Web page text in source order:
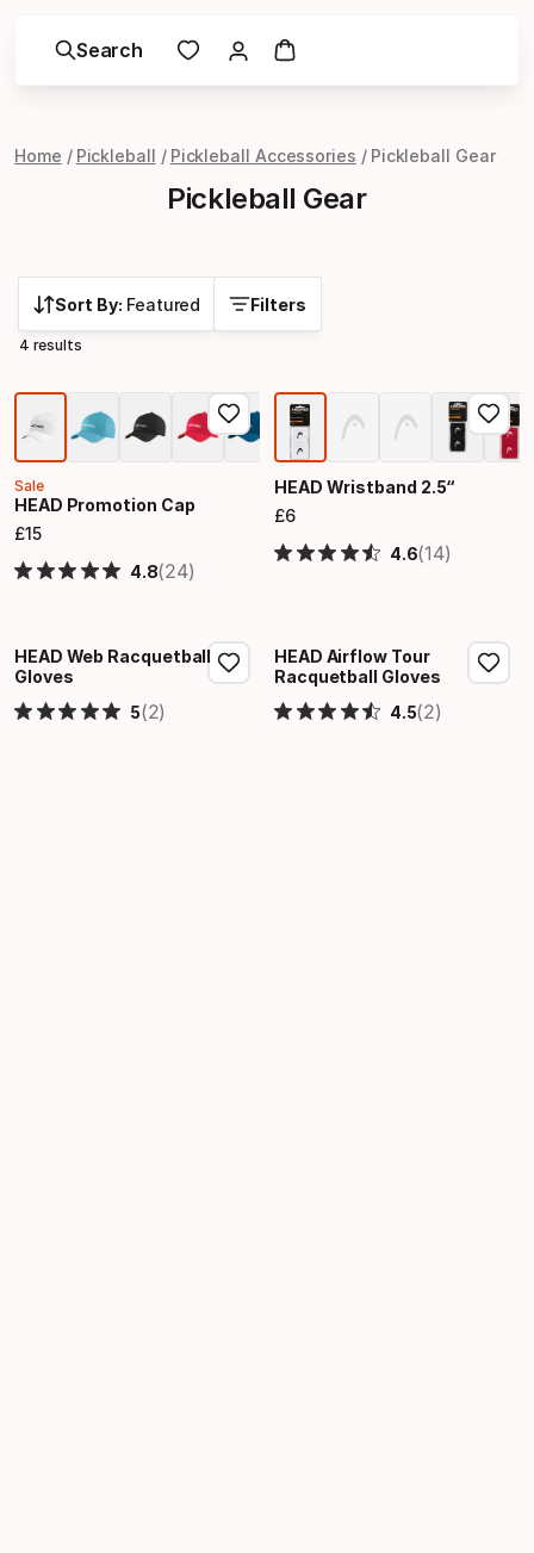
Search
Home Pickleball Pickleball Accessories Pickleball Gear
Pickleball Gear
Sort By: Featured Filters
4 results
Sale
HEAD Promotion Cap
£15
Final price
4.8(24)
HEAD Wristband 2.5“
£6
Final price
4.6(14)
HEAD Web Racquetball
Gloves
5(2)
HEAD Airflow Tour
Racquetball Gloves
4.5(2)